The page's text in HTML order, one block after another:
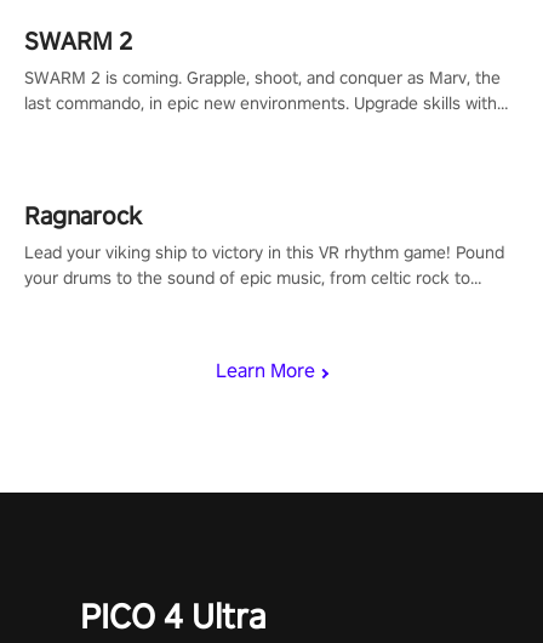
Learn More
SWARM 2
SWARM 2 is coming. Grapple, shoot, and conquer as Marv, the
last commando, in epic new environments. Upgrade skills with
Ragnarock
Lead your viking ship to victory in this VR rhythm game! Pound
your drums to the sound of epic music, from celtic rock to
PICO 4 Ultra